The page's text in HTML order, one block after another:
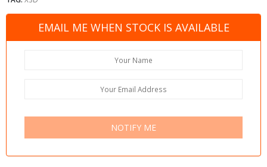
EMAIL ME WHEN STOCK IS AVAILABLE
NOTIFY ME